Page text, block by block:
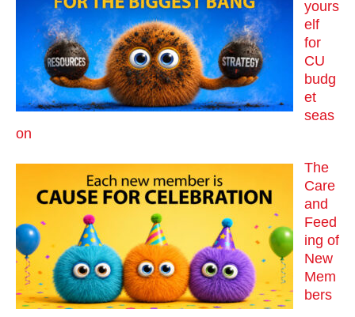
yours
elf
for
CU
budg
et
seas
on
The
Care
and
Feed
ing of
New
Mem
bers